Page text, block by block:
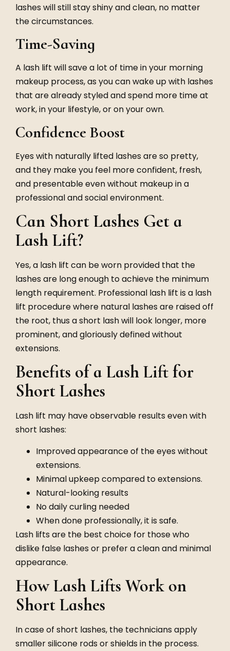
lashes will still stay shiny and clean, no matter
the circumstances.
Time-Saving
A lash lift will save a lot of time in your morning
makeup process, as you can wake up with lashes
that are already styled and spend more time at
work, in your lifestyle, or on your own.
Confidence Boost
Eyes with naturally lifted lashes are so pretty,
and they make you feel more confident, fresh,
and presentable even without makeup in a
professional and social environment.
Can Short Lashes Get a
Lash Lift?
Yes, a lash lift can be worn provided that the
lashes are long enough to achieve the minimum
length requirement. Professional lash lift is a lash
lift procedure where natural lashes are raised off
the root, thus a short lash will look longer, more
prominent, and gloriously defined without
extensions.
Benefits of a Lash Lift for
Short Lashes
Lash lift may have observable results even with
short lashes:
Improved appearance of the eyes without
extensions.
Minimal upkeep compared to extensions.
Natural-looking results
No daily curling needed
When done professionally, it is safe.
Lash lifts are the best choice for those who
dislike false lashes or prefer a clean and minimal
appearance.
How Lash Lifts Work on
Short Lashes
In case of short lashes, the technicians apply
smaller silicone rods or shields in the process.